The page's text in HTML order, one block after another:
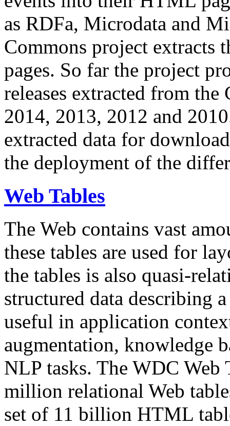
as RDFa, Microdata and
Commons project extracts
pages. So far the project
releases extracted from
2014, 2013, 2012 and
extracted data for
the deployment of the
Web Tables
The Web contains vast
these tables are used for
the tables is also quasi-
structured data describing
useful in application
augmentation, knowledge
NLP tasks. The WDC Web
million relational Web
set of 11 billion HTML